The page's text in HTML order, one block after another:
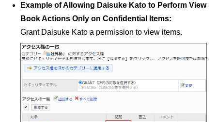
Example of Allowing Daisuke Kato to Perform View
Book Actions Only on Confidential Items:
Grant Daisuke Kato a permission to view items.